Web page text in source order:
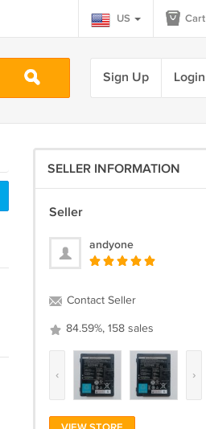
US Cart
Sign Up Login
SELLER INFORMATION
Seller
andyone
Contact Seller
84.59%, 158 sales
‹ ›